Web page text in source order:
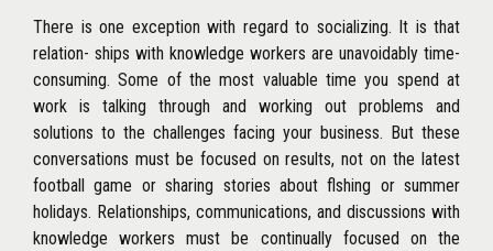
There is one exception with regard to socializing. It is that
relation- ships with knowledge workers are unavoidably time-
consuming. Some of the most valuable time you spend at
work is talking through and working out problems and
solutions to the challenges facing your business. But these
conversations must be focused on results, not on the latest
football game or sharing stories about flshing or summer
holidays. Relationships, communications, and discussions with
knowledge workers must be continually focused on the